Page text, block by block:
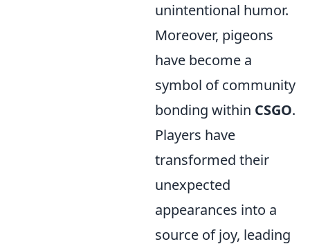
unintentional humor.
Moreover, pigeons
have become a
symbol of community
bonding within CSGO.
Players have
transformed their
unexpected
appearances into a
source of joy, leading